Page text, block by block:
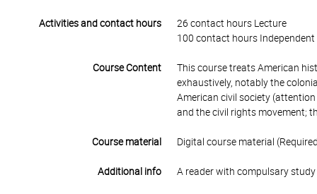
Activities and contact hours
26 contact hours Lecture
100 contact hours
Course Content
This course treats American
exhaustively, notably the
American civil society (attention
and the civil rights movement;
Course material Digital course material
Additional info A reader with compulsary